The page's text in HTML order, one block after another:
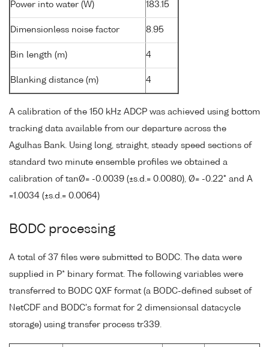
Power into water (W) 183.15
Dimensionless noise factor 8.95
Bin length (m) 4
Blanking distance (m) 4
A calibration of the 150 kHz ADCP was achieved using bottom
tracking data available from our departure across the
Agulhas Bank. Using long, straight, steady speed sections of
standard two minute ensemble profiles we obtained a
calibration of tanØ= -0.0039 (±s.d.= 0.0080), Ø= -0.22° and A
=1.0034 (±s.d.= 0.0064)
BODC processing
A total of 37 files were submitted to BODC. The data were
supplied in P* binary format. The following variables were
transferred to BODC QXF format (a BODC-defined subset of
NetCDF and BODC's format for 2 dimensionsal datacycle
storage) using transfer process tr339.